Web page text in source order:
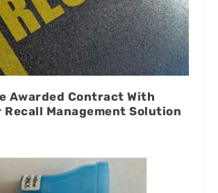
Awarded Contract With
Management Solution